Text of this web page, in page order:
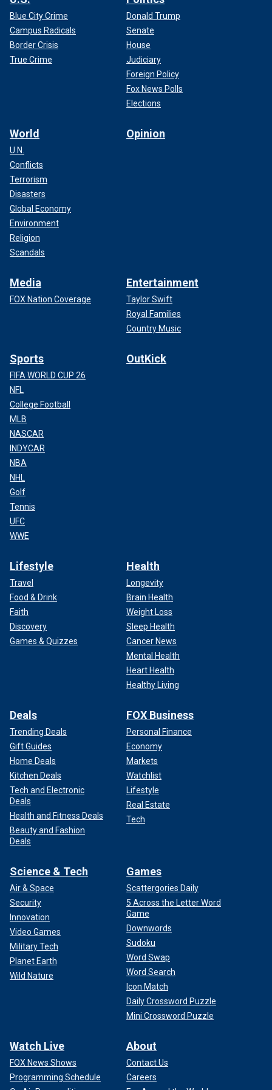
Blue City Crime
Campus Radicals
Border Crisis
True Crime
Donald Trump
Senate
House
Judiciary
Foreign Policy
Fox News Polls
Elections
World
U.N.
Conflicts
Terrorism
Disasters
Global Economy
Environment
Religion
Scandals
Opinion
Media
FOX Nation Coverage
Entertainment
Taylor Swift
Royal Families
Country Music
Sports
FIFA WORLD CUP 26
NFL
College Football
MLB
NASCAR
INDYCAR
NBA
NHL
Golf
Tennis
UFC
WWE
OutKick
Lifestyle
Travel
Food & Drink
Faith
Discovery
Games & Quizzes
Health
Longevity
Brain Health
Weight Loss
Sleep Health
Cancer News
Mental Health
Heart Health
Healthy Living
Deals
Trending Deals
Gift Guides
Home Deals
Kitchen Deals
Tech and Electronic
Deals
Health and Fitness Deals
Beauty and Fashion
Deals
FOX Business
Personal Finance
Economy
Markets
Watchlist
Lifestyle
Real Estate
Tech
Science & Tech
Air & Space
Security
Innovation
Video Games
Military Tech
Planet Earth
Wild Nature
Games
Scattergories Daily
5 Across the Letter Word
Game
Downwords
Sudoku
Word Swap
Word Search
Icon Match
Daily Crossword Puzzle
Mini Crossword Puzzle
Watch Live
FOX News Shows
Programming Schedule
About
Contact Us
Careers